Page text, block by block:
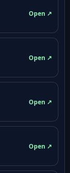
Open ↗
Open ↗
Open ↗
Open ↗